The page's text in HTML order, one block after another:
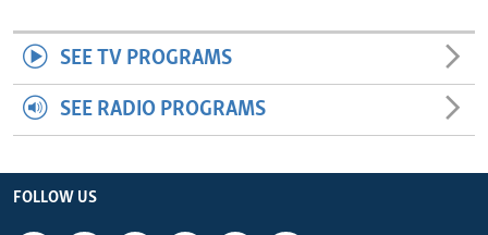
SEE TV PROGRAMS
SEE RADIO PROGRAMS
FOLLOW US